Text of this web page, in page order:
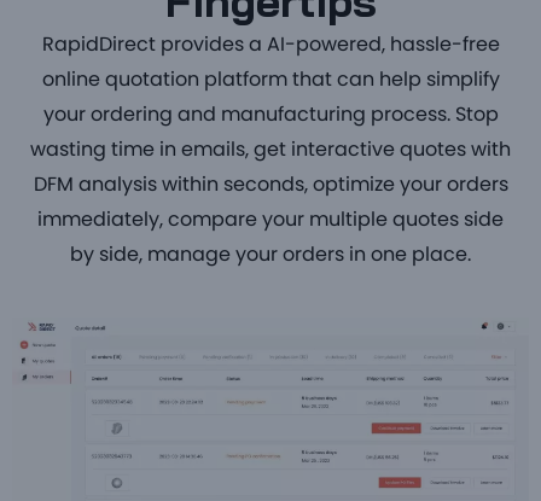
RapidDirect provides aAI-powered, hassle-free
online quotation platform that can help simplify
your ordering and manufacturing process. Stop
wasting time in emails, get interactive quotes with
DFM analysis within seconds, optimize your orders
immediately, compare your multiple quotes side
by side, manage your orders in one place.